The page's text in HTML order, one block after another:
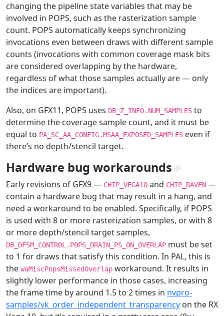
changing the pipeline state variables that may be
involved in POPS, such as the rasterization sample
count. POPS automatically keeps synchronizing
invocations even between draws with different sample
counts (invocations with common coverage mask bits
are considered overlapping by the hardware,
regardless of what those samples actually are — only
the indices are important).
Also, on GFX11, POPS uses DB_Z_INFO.NUM_SAMPLES to
determine the coverage sample count, and it must be
equal to PA_SC_AA_CONFIG.MSAA_EXPOSED_SAMPLES even if
there’s no depth/stencil target.
Hardware bug workarounds¶
Early revisions of GFX9 — CHIP_VEGA10 and CHIP_RAVEN —
contain a hardware bug that may result in a hang, and
need a workaround to be enabled. Specifically, if POPS
is used with 8 or more rasterization samples, or with 8
or more depth/stencil target samples,
DB_DFSM_CONTROL.POPS_DRAIN_PS_ON_OVERLAP must be set
to 1 for draws that satisfy this condition. In PAL, this is
the waMiscPopsMissedOverlap workaround. It results in
slightly lower performance in those cases, increasing
the frame time by around 1.5 to 2 times in nvpro-
samples/vk_order_independent_transparency on the RX